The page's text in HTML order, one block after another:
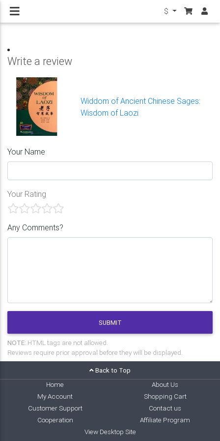
$
Write a review
Widdom of Ancient Chinese Sages:
Wisdom of Laozi
Your Name
Your Rating
Any Comments?
SUBMIT
NOTE: HTML tags are not allowed.
Reviews require prior approval before they will be displayed.
Back to Top
Home
About Us
My Account
Shopping Cart
Customer Support
Contact us
Cooperation
Affiliate Program
View Desktop Site